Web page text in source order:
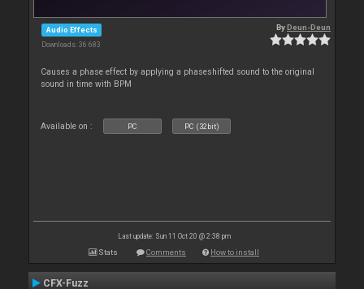
Audio Effects
Downloads: 36 683
ByDeun-Deun
Causes a phase effect by applying a phaseshifted sound to the original
sound in time with BPM
Available on : PC PC (32bit)
Last update: Sun 11 Oct 20 @ 2:38 pm
Stats Comments How to install
CFX-Fuzz